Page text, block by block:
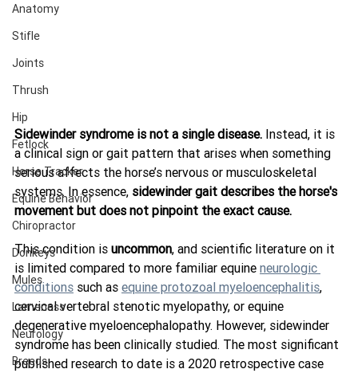
Anatomy
Stifle
Joints
Thrush
Hip
Fetlock
Horse Tracker
Equine Behavior
Chiropractor
Donkeys
Mules
Lameness
Neurology
Breeds
Sidewinder syndrome is not a single disease. Instead, it is
a clinical sign or gait pattern that arises when something
serious affects the horse’s nervous or musculoskeletal
systems. In essence, sidewinder gait describes the horse's
movement but does not pinpoint the exact cause.
This condition is uncommon, and scientific literature on it
is limited compared to more familiar equine neurologic
conditions such as equine protozoal myeloencephalitis,
cervical vertebral stenotic myelopathy, or equine
degenerative myeloencephalopathy. However, sidewinder
syndrome has been clinically studied. The most significant
published research to date is a 2020 retrospective case